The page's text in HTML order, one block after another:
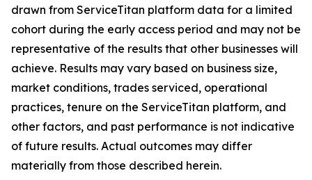
drawn from ServiceTitan platform data for a limited
cohort during the early access period and may not be
representative of the results that other businesses will
achieve. Results may vary based on business size,
market conditions, trades serviced, operational
practices, tenure on the ServiceTitan platform, and
other factors, and past performance is not indicative
of future results. Actual outcomes may differ
materially from those described herein.